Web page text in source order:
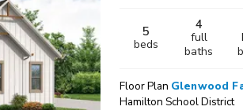
5
beds
4
full
baths
Floor Plan Glenwood
Hamilton School District